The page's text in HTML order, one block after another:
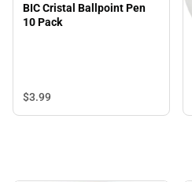
BIC Cristal Ballpoint Pen
10 Pack
$3.99